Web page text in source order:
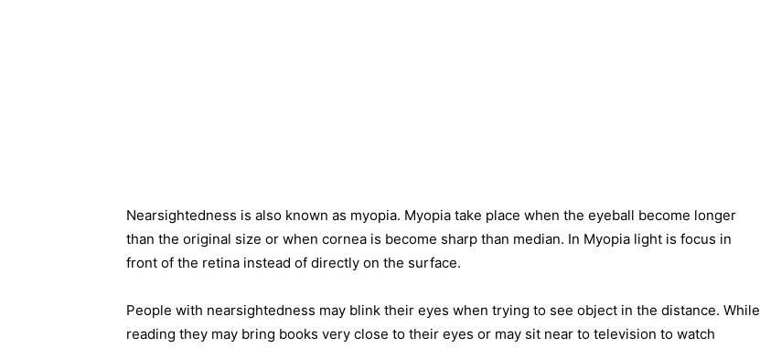
Nearsightedness is also known as myopia. Myopia take place when the eyeball become longer
than the original size or when cornea is become sharp than median. In Myopia light is focus in
front of the retina instead of directly on the surface.
People with nearsightedness may blink their eyes when trying to see object in the distance. While
reading they may bring books very close to their eyes or may sit near to television to watch